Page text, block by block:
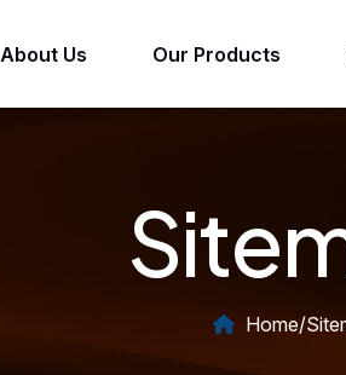
About Us Our Products
Home/